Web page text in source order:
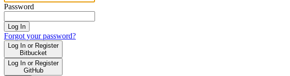
Password
Log In
Forgot your password?
Log In or Register
Bitbucket
Log In or Register
GitHub